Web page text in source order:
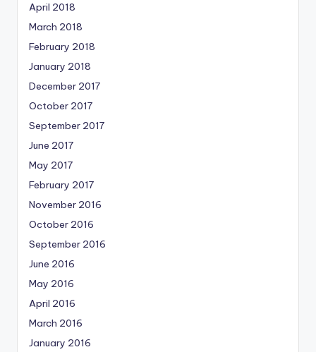
April 2018
March 2018
February 2018
January 2018
December 2017
October 2017
September 2017
June 2017
May 2017
February 2017
November 2016
October 2016
September 2016
June 2016
May 2016
April 2016
March 2016
January 2016